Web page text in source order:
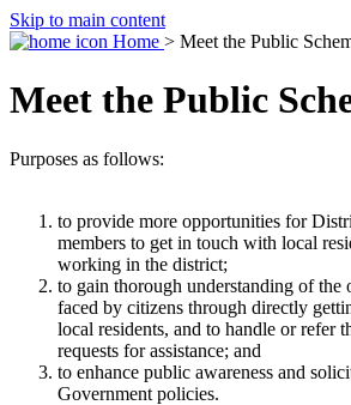
Skip to main content
Home > Meet the Public
Meet the Public
Purposes as follows:
to provide more opportunities for
members to get in touch with local
working in the district;
to gain thorough understanding of the
faced by citizens through directly
local residents, and to handle or refer
requests for assistance; and
to enhance public awareness and
Government policies.